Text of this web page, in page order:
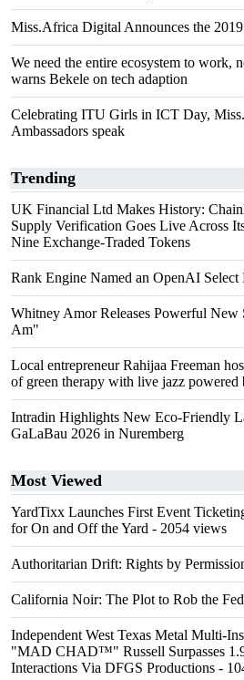
Miss.Africa Digital Announces the
We need the entire ecosystem to work,
warns Bekele on tech adaption
Celebrating ITU Girls in ICT Day,
Ambassadors speak
Trending
UK Financial Ltd Makes History:
Supply Verification Goes Live Across
Nine Exchange-Traded Tokens
Rank Engine Named an OpenAI Select
Whitney Amor Releases Powerful
Am"
Local entrepreneur Rahijaa Freeman
of green therapy with live jazz
Intradin Highlights New Eco-Friendly
GaLaBau 2026 in Nuremberg
Most Viewed
YardTixx Launches First Event
for On and Off the Yard - 2054 views
Authoritarian Drift: Rights by
California Noir: The Plot to Rob the
Independent West Texas Metal Multi-
"MAD CHAD™" Russell Surpasses
Interactions Via DFGS Productions -